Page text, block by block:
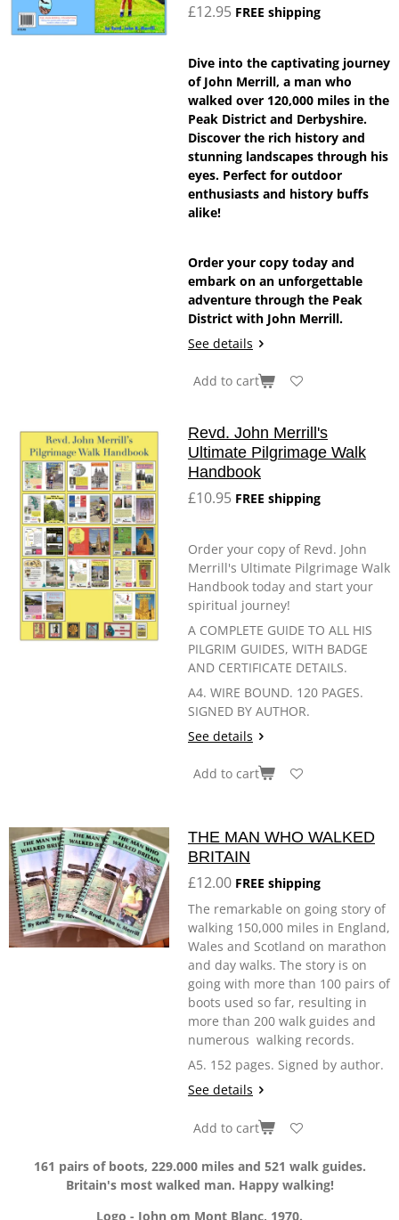
£12.95 FREE shipping
Dive into the captivating journey
of John Merrill, a man who
walked over 120,000 miles in the
Peak District and Derbyshire.
Discover the rich history and
stunning landscapes through his
eyes. Perfect for outdoor
enthusiasts and history buffs
alike!
Order your copy today and
embark on an unforgettable
adventure through the Peak
District with John Merrill.
See details
Add to cart
Revd. John Merrill's
Ultimate Pilgrimage Walk
Handbook
£10.95 FREE shipping
Order your copy of Revd. John
Merrill's Ultimate Pilgrimage Walk
Handbook today and start your
spiritual journey!
A COMPLETE GUIDE TO ALL HIS
PILGRIM GUIDES, WITH BADGE
AND CERTIFICATE DETAILS.
A4. WIRE BOUND. 120 PAGES.
SIGNED BY AUTHOR.
See details
Add to cart
THE MAN WHO WALKED
BRITAIN
£12.00 FREE shipping
The remarkable on going story of
walking 150,000 miles in England,
Wales and Scotland on marathon
and day walks. The story is on
going with more than 100 pairs of
boots used so far, resulting in
more than 200 walk guides and
numerous walking records.
A5. 152 pages. Signed by author.
See details
Add to cart
161 pairs of boots, 229.000 miles and 521 walk guides.
Britain's most walked man. Happy walking!
Logo - John om Mont Blanc, 1970.